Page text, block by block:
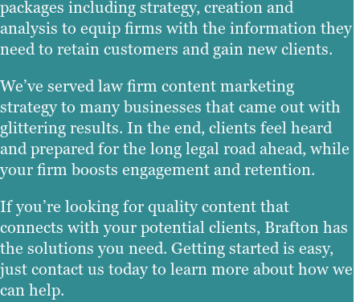
packages including strategy, creation and
analysis to equip firms with the information they
need to retain customers and gain new clients.
We’ve served law firm content marketing
strategy to many businesses that came out with
glittering results. In the end, clients feel heard
and prepared for the long legal road ahead, while
your firm boosts engagement and retention.
If you’re looking for quality content that
connects with your potential clients, Brafton has
the solutions you need. Getting started is easy,
just contact us today to learn more about how we
can help.